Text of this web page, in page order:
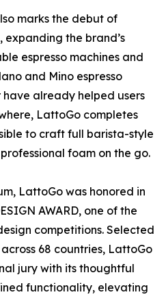
marks the debut of
expanding the brand’s
espresso machines and
and Mino espresso
already helped users
LattoGo completes
to craft full barista-style
foam on the go.
LattoGo was honored in
AWARD, one of the
competitions. Selected
68 countries, LattoGo
jury with its thoughtful
functionality, elevating